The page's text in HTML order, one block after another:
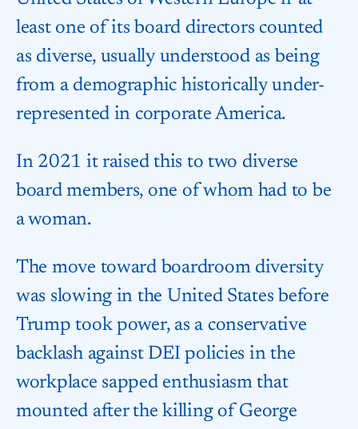
least one of its board directors counted
as diverse, usually understood as being
from a demographic historically under-
represented in corporate America.
In 2021 it raised this to two diverse
board members, one of whom had to be
a woman.
The move toward boardroom diversity
was slowing in the United States before
Trump took power, as a conservative
backlash against DEI policies in the
workplace sapped enthusiasm that
mounted after the killing of George